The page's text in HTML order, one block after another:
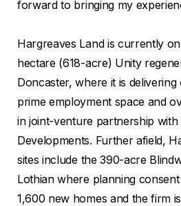
forward to bringing my
Hargreaves Land is currently
hectare (618-acre) Unity
Doncaster, where it is
prime employment space and
in joint-venture partnership with
Developments. Further afield,
sites include the 390-acre
Lothian where planning
1,600 new homes and the firm